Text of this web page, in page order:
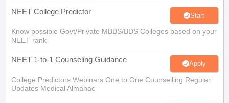
NEET College Predictor Start
Know possible Govt/Private MBBS/BDS Colleges based on your
NEET rank
NEET 1-to-1 Counseling Guidance Apply
College Predictors Webinars One to One Counselling Regular
Updates Medical Almanac